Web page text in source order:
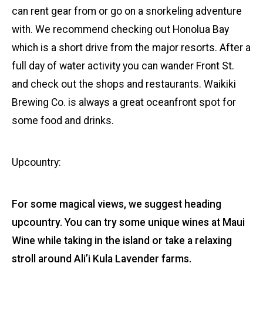
can rent gear from or go on a snorkeling adventure
with. We recommend checking out Honolua Bay
which is a short drive from the major resorts. After a
full day of water activity you can wander Front St.
and check out the shops and restaurants. Waikiki
Brewing Co. is always a great oceanfront spot for
some food and drinks.
Upcountry:
For some magical views, we suggest heading
upcountry. You can try some unique wines at Maui
Wine while taking in the island or take a relaxing
stroll around Ali’i Kula Lavender farms.